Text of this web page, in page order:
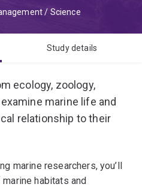
/ Science
Study details
ecology, zoology,
marine life and
relationship to their
marine researchers, you’ll
habitats and